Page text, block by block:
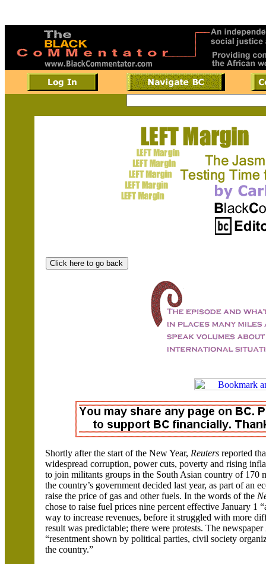
Shortly after the start of the New Year, Reuters reported
widespread corruption, power cuts, poverty and rising
to join militants groups in the South Asian country of 170
the country’s government decided last year, as part of an
raise the price of gas and other fuels. In the words of the
chose to raise fuel prices nine percent effective January 1
way to increase revenues, before it struggled with more
result was predictable; there were protests. The newspaper
“resentment shown by political parties, civil society
the country.”